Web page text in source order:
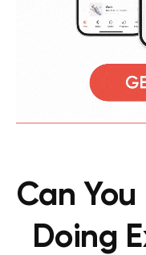
Can
Doing